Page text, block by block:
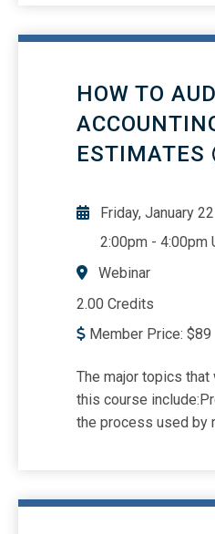
HOW TO
ESTIMATES
Friday, January
2:00pm -4:00pm
Webinar
2.00 Credits
Member Price: $89
The major topics
this course
the process used by